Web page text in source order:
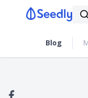
Blog